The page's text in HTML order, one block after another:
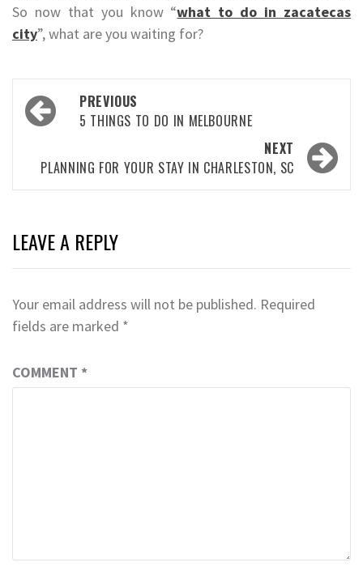
So now that you know “what to do in zacatecas
city”, what are you waiting for?
Post
navigation
PREVIOUS
5 THINGS TO DO IN MELBOURNE
NEXT
PLANNING FOR YOUR STAY IN CHARLESTON, SC
LEAVE A REPLY
Your email address will not be published. Required
fields are marked *
COMMENT *